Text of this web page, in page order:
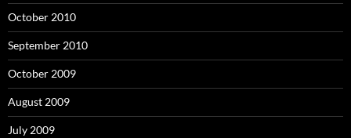
October 2010
September 2010
October 2009
August 2009
July 2009